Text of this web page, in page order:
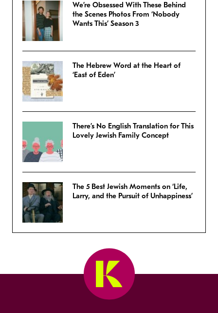
We’re Obsessed With These Behind
the Scenes Photos From ‘Nobody
Wants This’ Season 3
The Hebrew Word at the Heart of
‘East of Eden’
There’s No English Translation for This
Lovely Jewish Family Concept
The 5 Best Jewish Moments on ‘Life,
Larry, and the Pursuit of Unhappiness’